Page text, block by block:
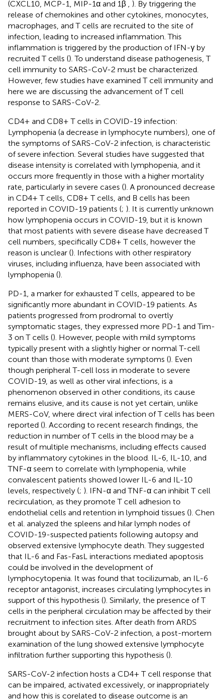
(CXCL10, MCP-1, MIP-1α and 1β
). By triggering the
release of chemokines and other cytokines, monocytes,
macrophages, and T cells are recruited to the site of
infection, leading to increased inflammation. This
inflammation is triggered by the production of IFN-γ by
recruited T cells (). To understand disease pathogenesis, T
cell immunity to SARS-CoV-2 must be characterized.
However, few studies have examined T cell immunity and
here we are discussing the advancement of T cell
response to SARS-CoV-2.
CD4+ and CD8+ T cells in COVID-19 infection:
Lymphopenia (a decrease in lymphocyte numbers), one of
the symptoms of SARS-CoV-2 infection, is characteristic
of severe infection. Several studies have suggested that
disease intensity is correlated with lymphopenia, and it
occurs more frequently in those with a higher mortality
rate, particularly in severe cases (). A pronounced decrease
in CD4+ T cells, CD8+ T cells, and B cells has been
reported in COVID-19 patients (; ). It is currently unknown
how lymphopenia occurs in COVID-19, but it is known
that most patients with severe disease have decreased T
cell numbers, specifically CD8+ T cells, however the
reason is unclear (). Infections with other respiratory
viruses, including influenza, have been associated with
lymphopenia ().
PD-1, a marker for exhausted T cells, appeared to be
significantly more abundant in COVID-19 patients. As
patients progressed from prodromal to overtly
symptomatic stages, they expressed more PD-1 and Tim-
3 on T cells (). However, people with mild symptoms
typically present with a slightly higher or normal T-cell
count than those with moderate symptoms (). Even
though peripheral T-cell loss in moderate to severe
COVID-19, as well as other viral infections, is a
phenomenon observed in other conditions, its cause
remains elusive, and its cause is not yet certain, unlike
MERS-CoV, where direct viral infection of T cells has been
reported (). According to recent research findings, the
reduction in number of T cells in the blood may be a
result of multiple mechanisms, including effects caused
by inflammatory cytokines in the blood. IL-6, IL-10, and
TNF-α seem to correlate with lymphopenia, while
convalescent patients showed lower IL-6 and IL-10
levels, respectively (; ). IFN-α and TNF-α can inhibit T cell
recirculation, as they promote T cell adhesion to
endothelial cells and retention in lymphoid tissues (). Chen
et al. analyzed the spleens and hilar lymph nodes of
COVID-19-suspected patients following autopsy and
observed extensive lymphocyte death. They suggested
that IL-6 and Fas-FasL interactions mediated apoptosis
could be involved in the development of
lymphocytopenia. It was found that tocilizumab, an IL-6
receptor antagonist, increases circulating lymphocytes in
support of this hypothesis (). Similarly, the presence of T
cells in the peripheral circulation may be affected by their
recruitment to infection sites. After death from ARDS
brought about by SARS-CoV-2 infection, a post-mortem
examination of the lung showed extensive lymphocyte
infiltration further supporting this hypothesis ().
SARS-CoV-2 infection hosts a CD4+ T cell response that
can be impaired, activated excessively, or inappropriately
and how this is corelated to disease outcome is an